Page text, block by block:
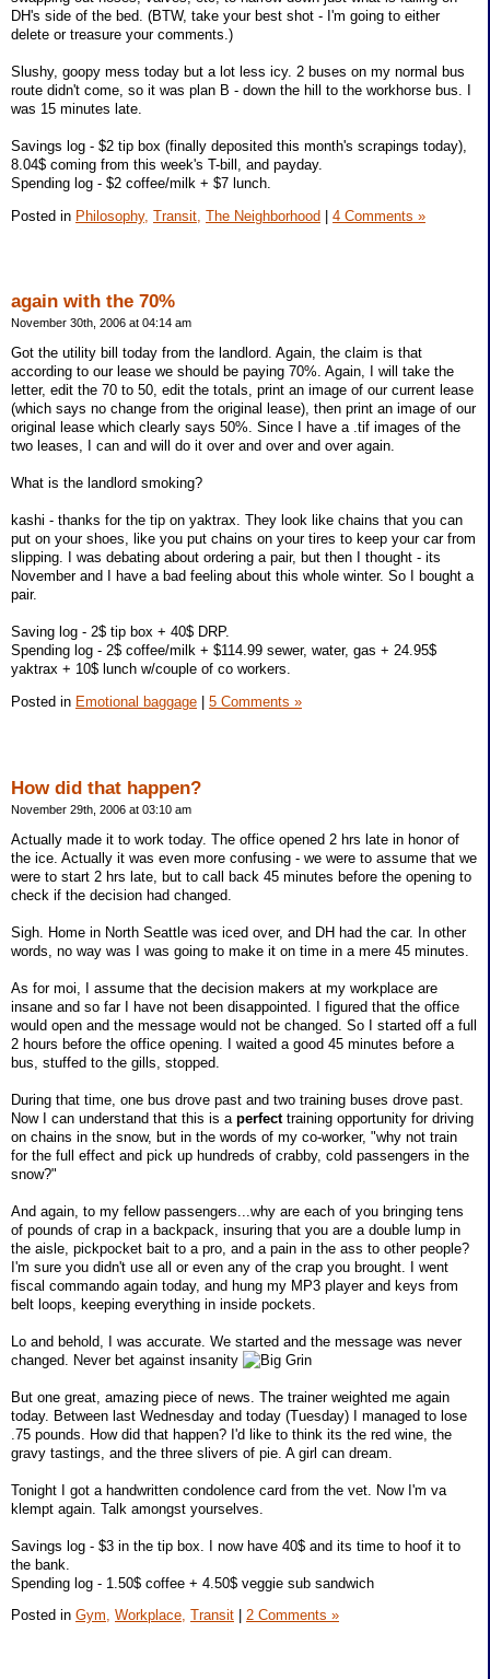
DH's side of the bed. (BTW, take your best shot - I'm going to either
delete or treasure your comments.)
Slushy, goopy mess today but a lot less icy. 2 buses on my normal bus
route didn't come, so it was plan B - down the hill to the workhorse bus. I
was 15 minutes late.
Savings log - $2 tip box (finally deposited this month's scrapings today),
8.04$ coming from this week's T-bill, and payday.
Spending log - $2 coffee/milk + $7 lunch.
Posted in Philosophy, Transit, The Neighborhood | 4 Comments »
again with the 70%
November 30th, 2006 at 04:14 am
Got the utility bill today from the landlord. Again, the claim is that
according to our lease we should be paying 70%. Again, I will take the
letter, edit the 70 to 50, edit the totals, print an image of our current lease
(which says no change from the original lease), then print an image of our
original lease which clearly says 50%. Since I have a .tif images of the
two leases, I can and will do it over and over and over again.
What is the landlord smoking?
kashi - thanks for the tip on yaktrax. They look like chains that you can
put on your shoes, like you put chains on your tires to keep your car from
slipping. I was debating about ordering a pair, but then I thought - its
November and I have a bad feeling about this whole winter. So I bought a
pair.
Saving log - 2$ tip box + 40$ DRP.
Spending log - 2$ coffee/milk + $114.99 sewer, water, gas + 24.95$
yaktrax + 10$ lunch w/couple of co workers.
Posted in Emotional baggage 5 Comments »
How did that happen?
November 29th, 2006 at 03:10 am
Actually made it to work today. The office opened 2 hrs late in honor of
the ice. Actually it was even more confusing - we were to assume that we
were to start 2 hrs late, but to call back 45 minutes before the opening to
check if the decision had changed.
Sigh. Home in North Seattle was iced over, and DH had the car. In other
words, no way was I was going to make it on time in a mere 45 minutes.
As for moi, I assume that the decision makers at my workplace are
insane and so far I have not been disappointed. I figured that the office
would open and the message would not be changed. So I started off a full
2 hours before the office opening. I waited a good 45 minutes before a
bus, stuffed to the gills, stopped.
During that time, one bus drove past and two training buses drove past.
Now I can understand that this is a perfecttraining opportunity for driving
on chains in the snow, but in the words of my co-worker, "why not train
for the full effect and pick up hundreds of crabby, cold passengers in the
snow?"
And again, to my fellow passengers...why are each of you bringing tens
of pounds of crap in a backpack, insuring that you are a double lump in
the aisle, pickpocket bait to a pro, and a pain in the ass to other people?
I'm sure you didn't use all or even any of the crap you brought. I went
fiscal commando again today, and hung my MP3 player and keys from
belt loops, keeping everything in inside pockets.
Lo and behold, I was accurate. We started and the message was never
changed. Never bet against insanity
But one great, amazing piece of news. The trainer weighted me again
today. Between last Wednesday and today (Tuesday) I managed to lose
.75 pounds. How did that happen? I'd like to think its the red wine, the
gravy tastings, and the three slivers of pie. A girl can dream.
Tonight I got a handwritten condolence card from the vet. Now I'm va
klempt again. Talk amongst yourselves.
Savings log - $3 in the tip box. I now have 40$ and its time to hoof it to
the bank.
Spending log - 1.50$ coffee + 4.50$ veggie sub sandwich
Posted in Gym, Workplace, Transit 2 Comments »